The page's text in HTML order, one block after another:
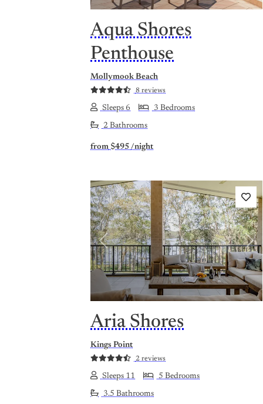
Aqua Shores
Penthouse
Mollymook Beach
8 reviews
Sleeps 6 3 Bedrooms
2 Bathrooms
from $495 /night
Previous
Aria Shores
Kings Point
2 reviews
Sleeps 11 5 Bedrooms
3.5 Bathrooms